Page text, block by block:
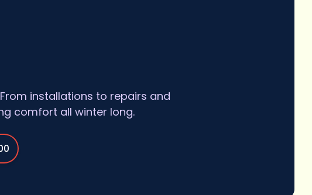
installations to repairs and
comfort all winter long.